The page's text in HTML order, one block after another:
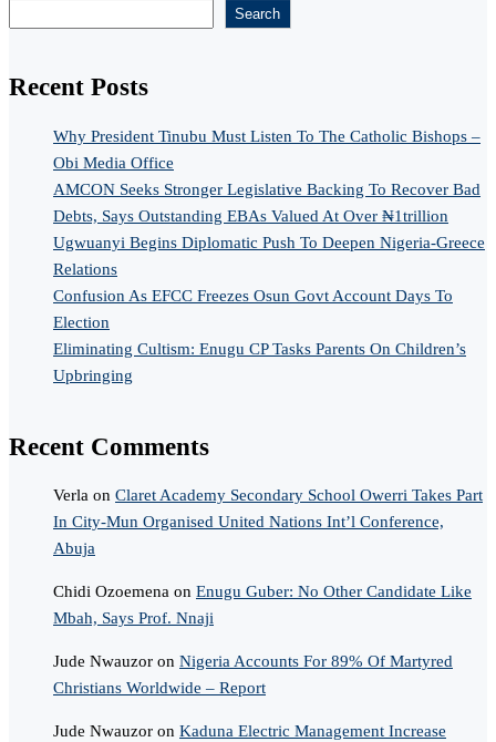
Search
Recent Posts
Why President Tinubu Must Listen To The Catholic Bishops –
Obi Media Office
AMCON Seeks Stronger Legislative Backing To Recover Bad
Debts, Says Outstanding EBAs Valued At Over ₦1trillion
Ugwuanyi Begins Diplomatic Push To Deepen Nigeria-Greece
Relations
Confusion As EFCC Freezes Osun Govt Account Days To
Election
Eliminating Cultism: Enugu CP Tasks Parents On Children’s
Upbringing
Recent Comments
Verla on Claret Academy Secondary School Owerri Takes Part
In City-Mun Organised United Nations Int’l Conference,
Abuja
Chidi Ozoemena on Enugu Guber: No Other Candidate Like
Mbah, Says Prof. Nnaji
Jude Nwauzor on Nigeria Accounts For 89% Of Martyred
Christians Worldwide – Report
Jude Nwauzor on Kaduna Electric Management Increase